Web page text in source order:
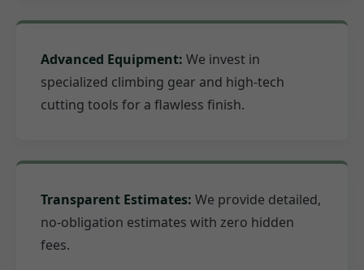
Advanced Equipment: We invest in
specialized climbing gear and high-tech
cutting tools for a flawless finish.
Transparent Estimates: We provide detailed,
no-obligation estimates with zero hidden
fees.